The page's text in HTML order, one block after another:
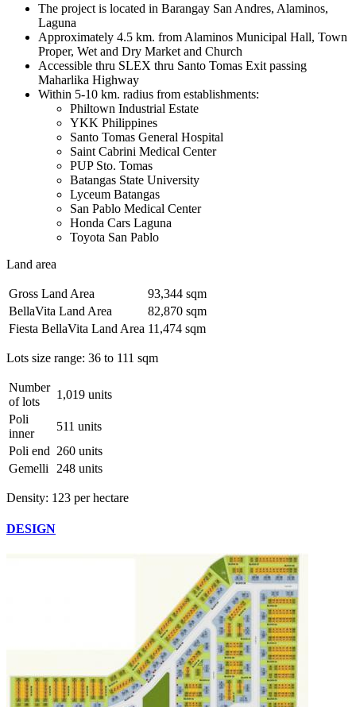
The project is located in Barangay San Andres, Alaminos,
Laguna
Approximately 4.5 km. from Alaminos Municipal Hall, Town
Proper, Wet and Dry Market and Church
Accessible thru SLEX thru Santo Tomas Exit passing
Maharlika Highway
Within 5-10 km. radius from establishments:
Philtown Industrial Estate
YKK Philippines
Santo Tomas General Hospital
Saint Cabrini Medical Center
PUP Sto. Tomas
Batangas State University
Lyceum Batangas
San Pablo Medical Center
Honda Cars Laguna
Toyota San Pablo
Land area
Gross Land Area
93,344 sqm
BellaVita Land Area
82,870 sqm
Fiesta BellaVita Land Area 11,474 sqm
Lots size range: 36 to 111 sqm
Number
of lots
1,019 units
Poli
inner
511 units
Poli end 260 units
Gemelli
248 units
Density: 123 per hectare
DESIGN